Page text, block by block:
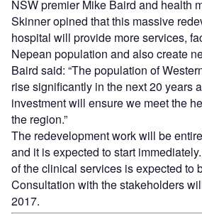
NSW premier Mike Baird and health
Skinner opined that this massive
hospital will provide more services,
Nepean population and also create
Baird said: “The population of
rise significantly in the next 20 years
investment will ensure we meet the
the region.”
The redevelopment work will be
and it is expected to start
of the clinical services is expected to
Consultation with the stakeholders
2017.